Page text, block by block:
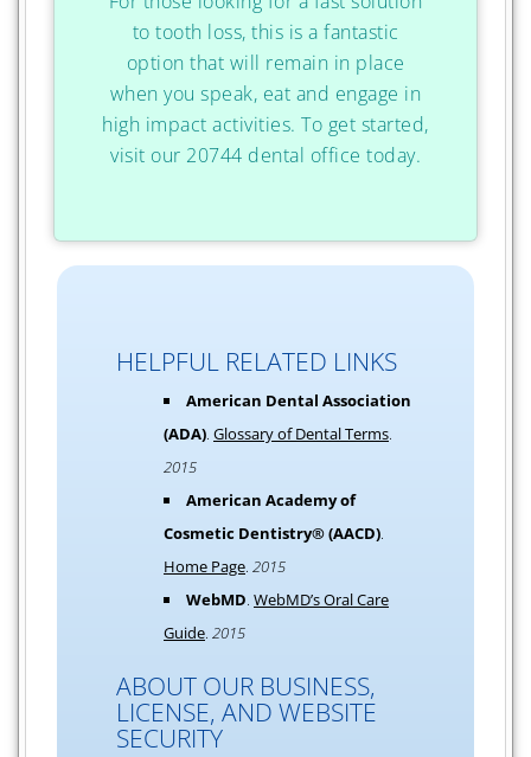
to tooth loss, this is a fantastic
option that will remain in place
when you speak, eat and engage in
high impact activities. To get started,
visit our 20744 dental office today.
HELPFUL RELATED LINKS
American Dental Association
(ADA). Glossary of Dental Terms.
2015
American Academy of
Cosmetic Dentistry® (AACD).
Home Page. 2015
WebMD. WebMD’s Oral Care
Guide. 2015
ABOUT OUR BUSINESS,
LICENSE, AND WEBSITE
SECURITY